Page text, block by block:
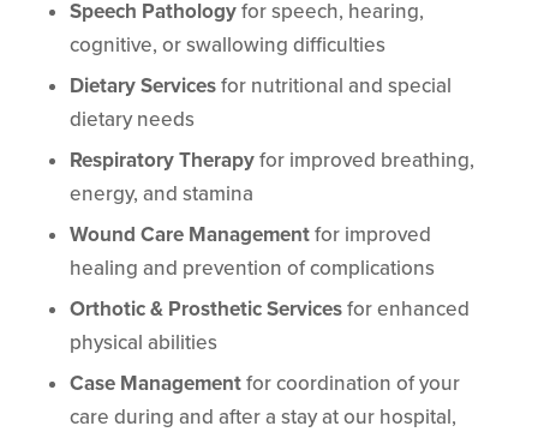
Speech Pathologyfor speech, hearing,
cognitive, or swallowing difficulties
Dietary Servicesfor nutritional and special
dietary needs
Respiratory Therapyfor improved breathing,
energy, and stamina
Wound Care Managementfor improved
healing and prevention of complications
Orthotic & Prosthetic Servicesfor enhanced
physical abilities
Case Managementfor coordination of your
care during and after a stay at our hospital,